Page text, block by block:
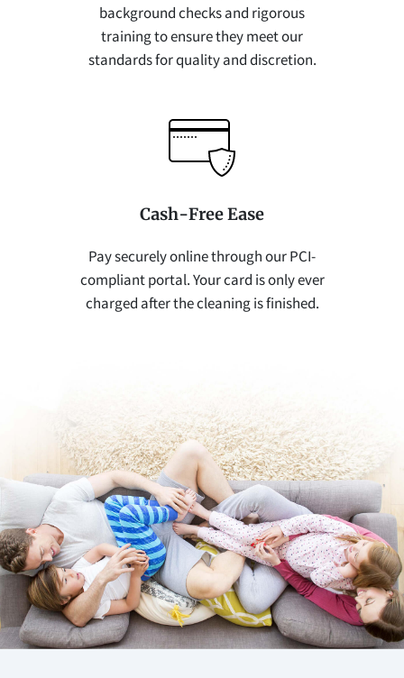
background checks and rigorous
training to ensure they meet our
standards for quality and discretion.
Cash-Free Ease
Pay securely online through our PCI-
compliant portal. Your card is only ever
charged after the cleaning is finished.